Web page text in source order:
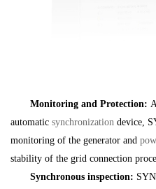
Monitoring and Protection:
automatic synchronization device,
monitoring of the generator and
stability of the grid connection
Synchronous inspection: